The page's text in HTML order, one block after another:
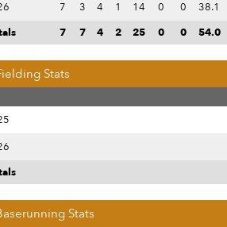
7 3 4 1 14 0 0 38.1
7 7 4 2 25 0 0 54.0
Stats
Stats